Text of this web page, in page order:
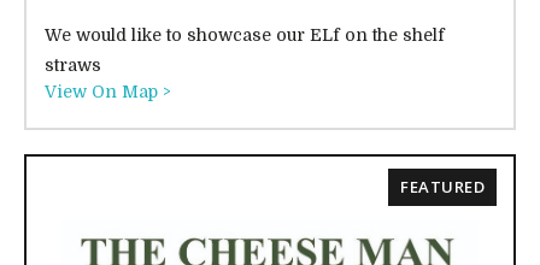
We would like to showcase our ELf on the shelf
straws
View On Map >
FEATURED